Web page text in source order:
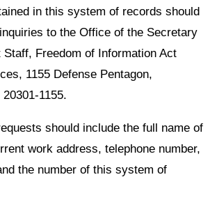
in this system of records should
to the Office of the Secretary
Freedom of Information Act
1155 Defense Pentagon,
1155.
should include the full name of
work address, telephone number,
the number of this system of